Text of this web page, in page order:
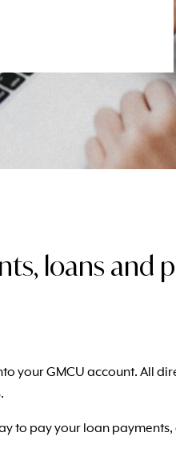
loans and
your GMCU account. All
to pay your loan